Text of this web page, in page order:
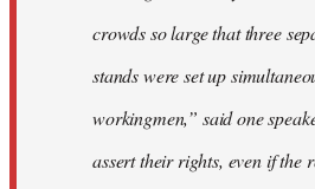
crowds so large that three
stands were set up
workingmen,” said one
assert their rights, even if the